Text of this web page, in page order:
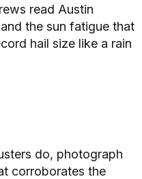
read Austin
the sun fatigue that
hail size like a rain
do, photograph
corroborates the